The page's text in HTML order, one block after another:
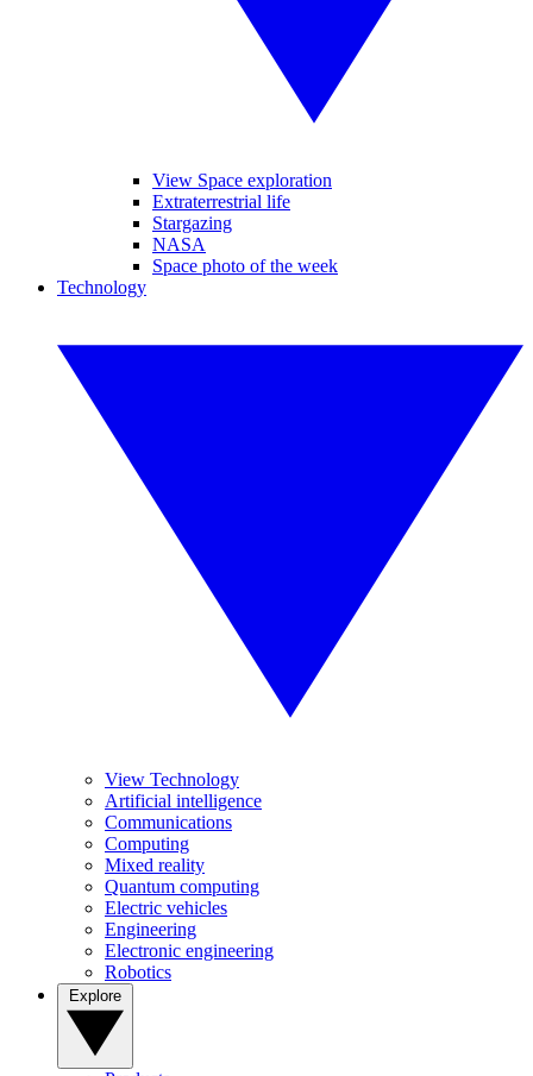
View Space exploration
Extraterrestrial life
Stargazing
NASA
Space photo of the week
Technology
View Technology
Artificial intelligence
Communications
Computing
Mixed reality
Quantum computing
Electric vehicles
Engineering
Electronic engineering
Robotics